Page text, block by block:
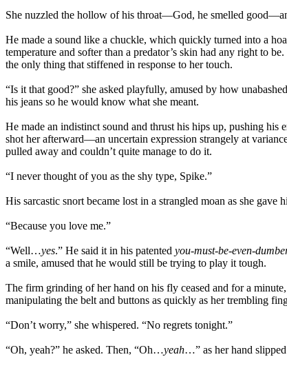
She nuzzled the hollow of his throat—God, he smelled
He made a sound like a chuckle, which quickly turned into a
temperature and softer than a predator’s skin had any right to
the only thing that stiffened in response to her touch.
“Is it that good?” she asked playfully, amused by how
his jeans so he would know what she meant.
He made an indistinct sound and thrust his hips up, pushing his
shot her afterward—an uncertain expression strangely at
pulled away and couldn’t quite manage to do it.
“I never thought of you as the shy type, Spike.”
His sarcastic snort became lost in a strangled moan as she
“Because you love me.”
“Well…yes.” He said it in his patented you-must-be-even-
a smile, amused that he would still be trying to play it tough.
The firm grinding of her hand on his fly ceased and for a
manipulating the belt and buttons as quickly as her trembling
“Don’t worry,” she whispered. “No regrets tonight.”
“Oh, yeah?” he asked. Then, “Oh…yeah…” as her hand